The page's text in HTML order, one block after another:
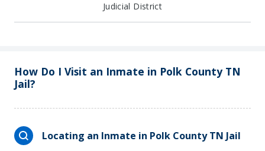
Judicial District
How Do I Visit an Inmate in Polk County TN
Jail?
Locating an Inmate in Polk County TN Jail